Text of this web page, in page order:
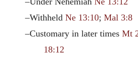
–WithheldNe 13:10;Mal 3:8
–Customary in later timesMt
18:12